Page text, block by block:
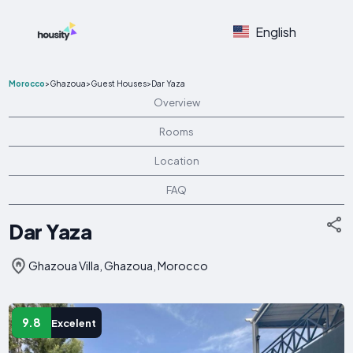
English
Morocco>Ghazoua>Guest Houses>Dar Yaza
Overview
Rooms
Location
FAQ
Dar Yaza
Ghazoua Villa, Ghazoua, Morocco
9.8 Excelent